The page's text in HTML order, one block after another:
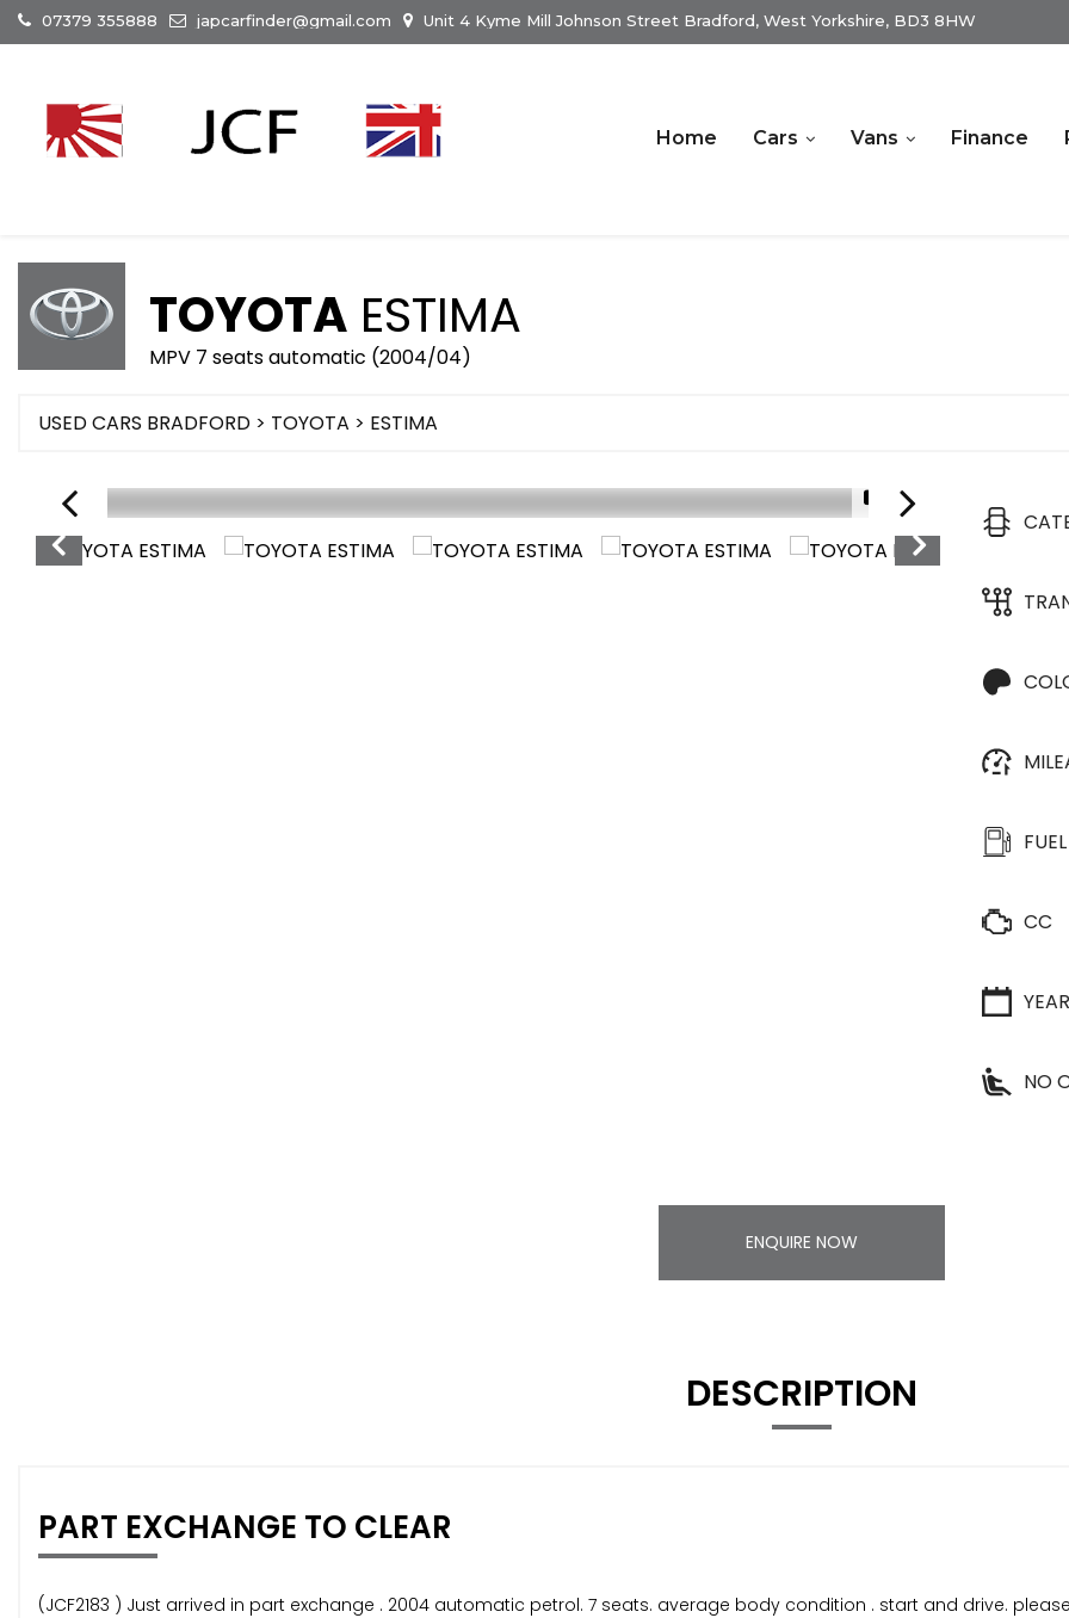
07379 355888 japcarfinder@gmail.com Unit 4 Kyme Mill Johnson Street Bradford, West Yorkshire, BD3 8HW
Home Cars Vans Finance
TOYOTA ESTIMA
MPV 7 seats automatic (2004/04)
USED CARS BRADFORD > TOYOTA > ESTIMA
1/16
FUEL
CC
YEAR
NO
ENQUIRE NOW
DESCRIPTION
PART EXCHANGE TO CLEAR
(JCF2183 ) Just arrived in part exchange . 2004 automatic petrol. 7 seats. average body condition . start and drive.